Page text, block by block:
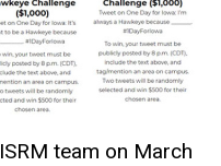
team on March